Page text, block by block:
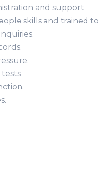
and support
skills and trained to